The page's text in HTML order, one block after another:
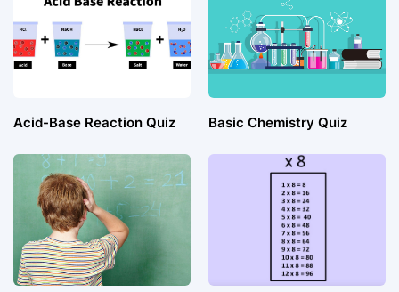
Acid-Base Reaction Quiz Basic Chemistry Quiz